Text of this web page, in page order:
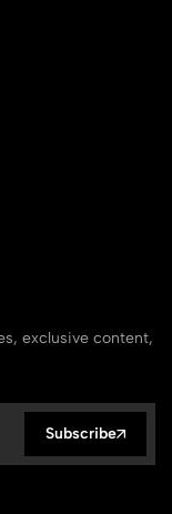
exclusive content,
Subscribe